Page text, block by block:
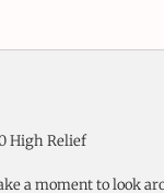
High Relief
a moment to look